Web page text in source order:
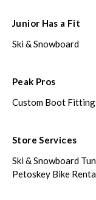
Junior Has a Fit
Ski & Snowboard
Peak Pros
Custom Boot Fitting
Store Services
Ski & Snowboard
Petoskey Bike